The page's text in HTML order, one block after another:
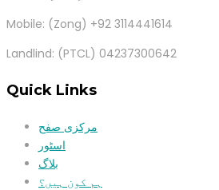
Mobile: (Zong) +92 3114441614
Landlind: (PTCL) 04237300642
Quick Links
مرکزی صفح
اسٹور
بلاگ
ہم کون ہیں؟